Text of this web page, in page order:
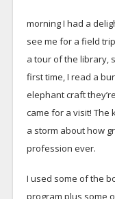
morning I had a
see me for a field
a tour of the library,
first time, I read a
elephant craft
came for a visit! The
a storm about how
profession ever.
I used some of the
program plus some